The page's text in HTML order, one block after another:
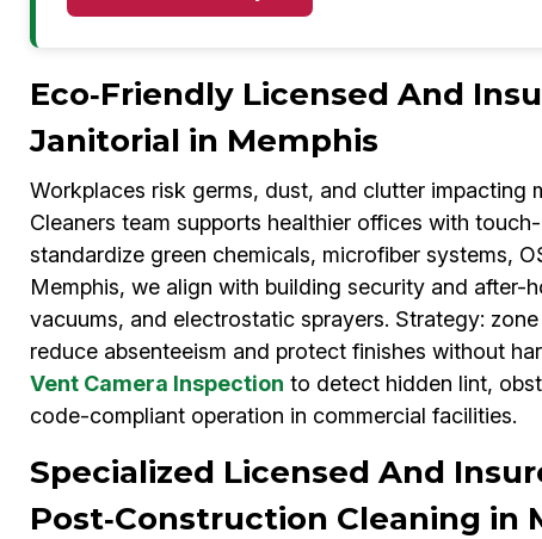
Eco‑Friendly Licensed And
Janitorial in Memphis
Workplaces risk germs, dust, and clutter impacting
Cleaners team supports healthier offices with
standardize green chemicals, microfiber systems,
Memphis, we align with building security and after-
vacuums, and electrostatic sprayers. Strategy:
reduce absenteeism and protect finishes without
Vent Camera Inspection to detect hidden lint,
code-compliant operation in commercial facilities.
Specialized Licensed And
Post‑Construction Cleaning in